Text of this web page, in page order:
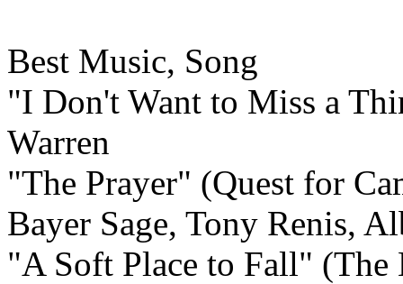
Best Music, Song
"I Don't Want to Miss a
Warren
"The Prayer" (Quest for
Bayer Sage, Tony Renis,
"A Soft Place to Fall"